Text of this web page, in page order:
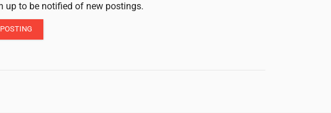
up to be notified of new postings.